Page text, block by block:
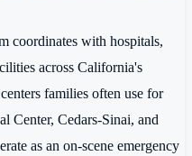
coordinates with hospitals,
across California's
families often use for
Center, Cedars-Sinai, and
as an on-scene emergency